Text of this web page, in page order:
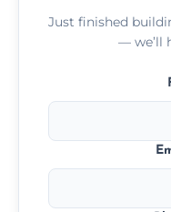
Just finished
— we’ll